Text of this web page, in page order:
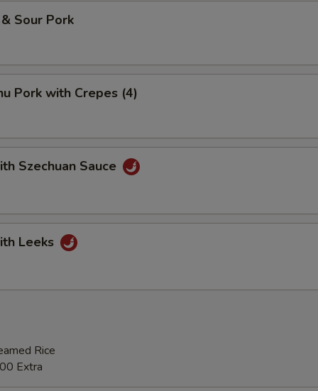
Sour Pork
Pork with Crepes (4)
Szechuan Sauce
Leeks
Rice
Extra